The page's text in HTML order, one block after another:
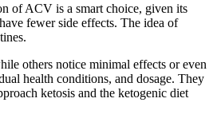
of ACV is a smart choice, given its
fewer side effects. The idea of
others notice minimal effects or even
health conditions, and dosage. They
ketosis and the ketogenic diet